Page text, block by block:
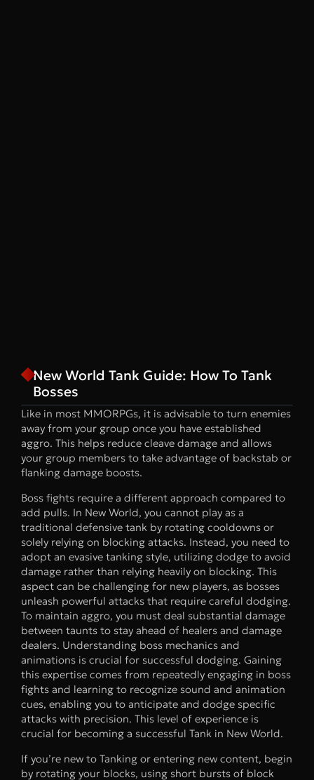
New World Tank Guide: How To Tank
Bosses
Like in most MMORPGs, it is advisable to turn enemies
away from your group once you have established
aggro. This helps reduce cleave damage and allows
your group members to take advantage of backstab or
flanking damage boosts.
Boss fights require a different approach compared to
add pulls. In New World, you cannot play as a
traditional defensive tank by rotating cooldowns or
solely relying on blocking attacks. Instead, you need to
adopt an evasive tanking style, utilizing dodge to avoid
damage rather than relying heavily on blocking. This
aspect can be challenging for new players, as bosses
unleash powerful attacks that require careful dodging.
To maintain aggro, you must deal substantial damage
between taunts to stay ahead of healers and damage
dealers. Understanding boss mechanics and
animations is crucial for successful dodging. Gaining
this expertise comes from repeatedly engaging in boss
fights and learning to recognize sound and animation
cues, enabling you to anticipate and dodge specific
attacks with precision. This level of experience is
crucial for becoming a successful Tank in New World.
If you’re new to Tanking or entering new content, begin
by rotating your blocks, using short bursts of block